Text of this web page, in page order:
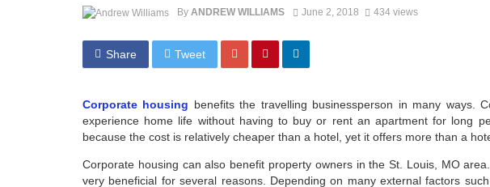
By ANDREW WILLIAMS June 2, 2018 434 views
Share Tweet
Corporate housing benefits the travelling businessperson in many ways.
experience home life without having to buy or rent an apartment for long
because the cost is relatively cheaper than a hotel, yet it offers more than a
Corporate housing can also benefit property owners in the St. Louis, MO
very beneficial for several reasons. Depending on many external factors